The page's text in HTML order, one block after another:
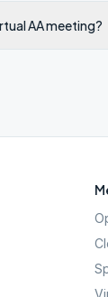
AA meeting?